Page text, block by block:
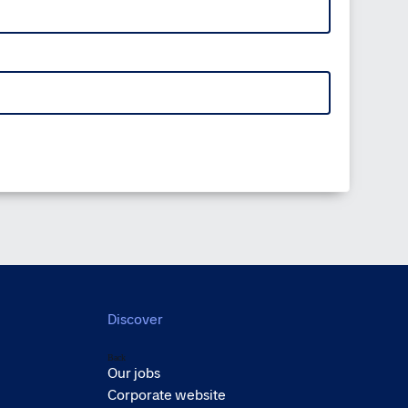
Discover
Back
Our jobs
Corporate website